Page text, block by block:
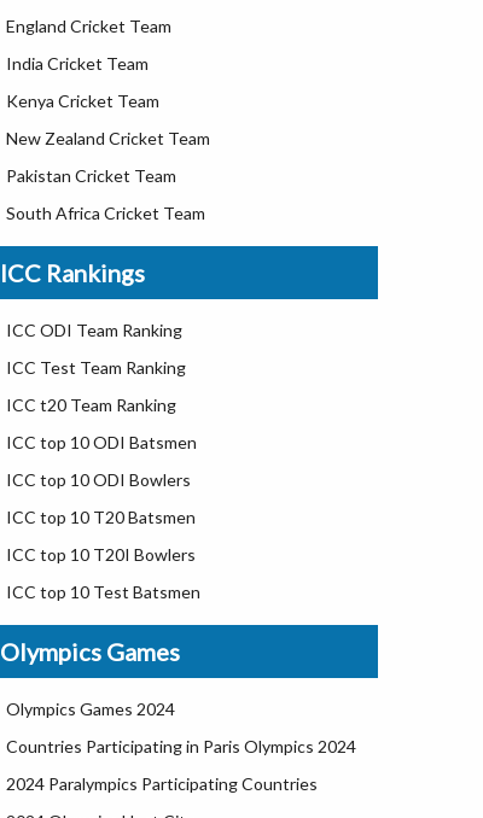
England Cricket Team
India Cricket Team
Kenya Cricket Team
New Zealand Cricket Team
Pakistan Cricket Team
South Africa Cricket Team
Sri Lanka Cricket Team
West Indies Cricket Team
Zimbabwe Cricket Team
ICC Rankings
ICC ODI Team Ranking
ICC Test Team Ranking
ICC t20 Team Ranking
ICC top 10 ODI Batsmen
ICC top 10 ODI Bowlers
ICC top 10 T20 Batsmen
ICC top 10 T20I Bowlers
ICC top 10 Test Batsmen
ICC top 10 Test Bowlers
ICC top ODI All Rounders
ICC top T20I All Rounders
ICC top Test All Rounders
Olympics Games
Olympics Games 2024
Countries Participating in Paris Olympics 2024
2024 Paralympics Participating Countries